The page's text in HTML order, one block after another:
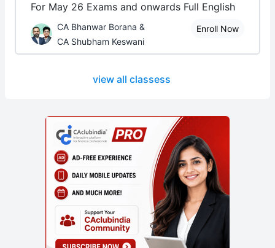
For May 26 Exams and onwards Full English
CA Bhanwar Borana &
CA Shubham Keswani
Enroll Now
view all classess